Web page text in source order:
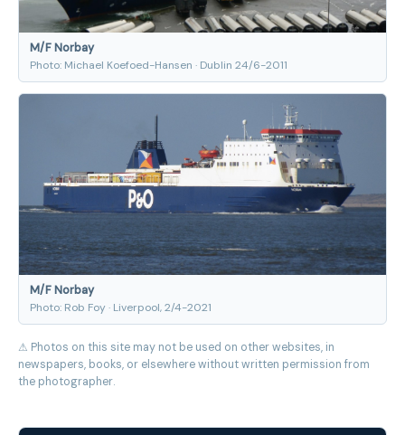
M/F Norbay
Photo: Michael Koefoed-Hansen · Dublin 24/6-2011
M/F Norbay
Photo: Rob Foy · Liverpool, 2/4-2021
⚠ Photos on this site may not be used on other websites, in
newspapers, books, or elsewhere without written permission from
the photographer.